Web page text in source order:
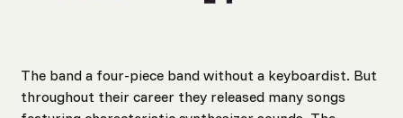
The band a four-piece band without a keyboardist. But
throughout their career they released many songs